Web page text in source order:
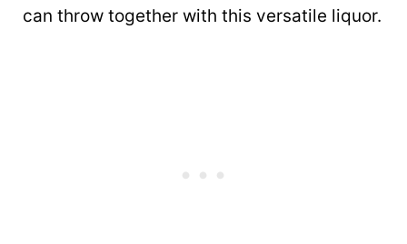
can throw together with this versatile liquor.